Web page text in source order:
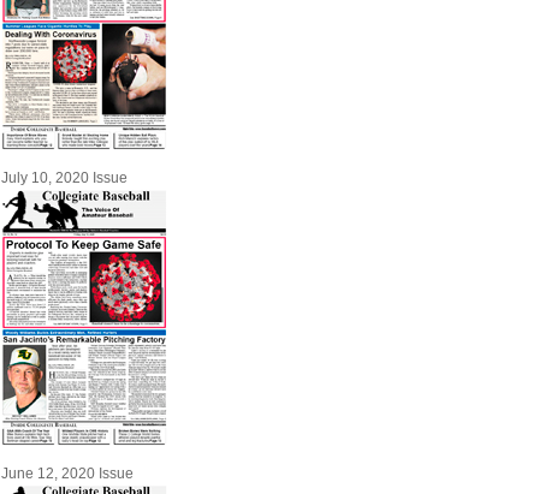
July 10, 2020 Issue
June 12, 2020 Issue